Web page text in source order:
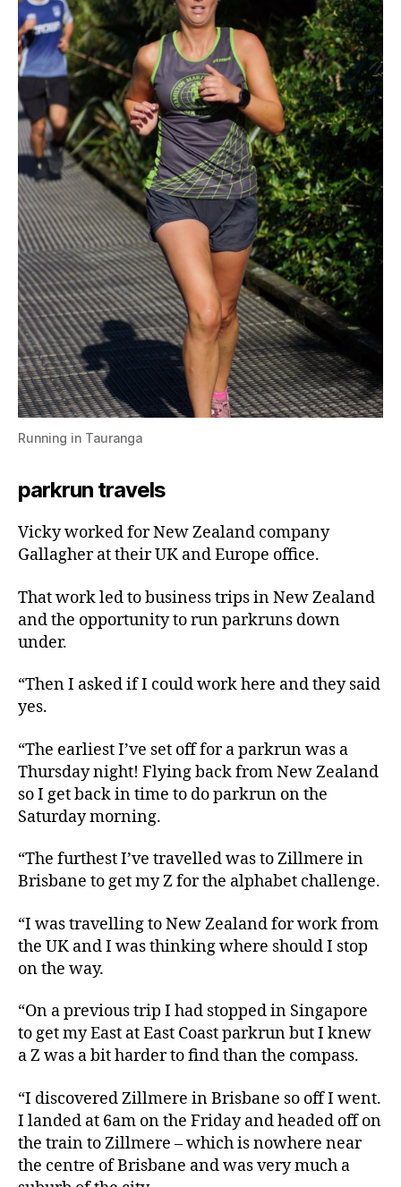
Running in Tauranga
parkrun travels
Vicky worked for New Zealand company
Gallagher at their UK and Europe office.
That work led to business trips in New Zealand
and the opportunity to run parkruns down
under.
“Then I asked if I could work here and they said
yes.
“The earliest I’ve set off for a parkrun was a
Thursday night! Flying back from New Zealand
so I get back in time to do parkrun on the
Saturday morning.
“The furthest I’ve travelled was to Zillmere in
Brisbane to get my Z for the alphabet challenge.
“I was travelling to New Zealand for work from
the UK and I was thinking where should I stop
on the way.
“On a previous trip I had stopped in Singapore
to get my East at East Coast parkrun but I knew
a Z was a bit harder to find than the compass.
“I discovered Zillmere in Brisbane so off I went.
I landed at 6am on the Friday and headed off on
the train to Zillmere – which is nowhere near
the centre of Brisbane and was very much a